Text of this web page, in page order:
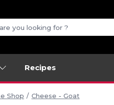
Recipes
Shop Cheese - Goat